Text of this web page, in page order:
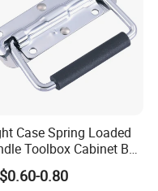
etc.
Case Spring Loaded
Toolbox Cabinet Box
Pull Handle J211
0.80